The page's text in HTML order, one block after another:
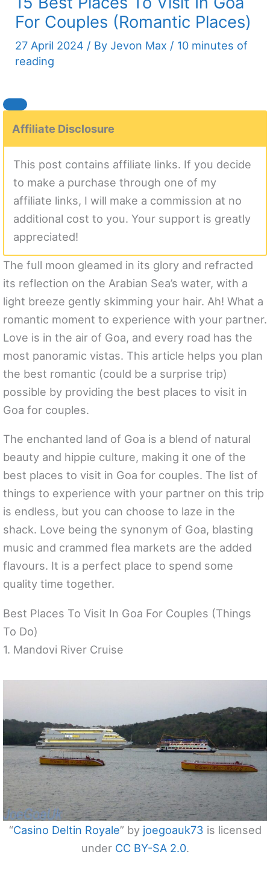
For Couples (Romantic Places)
27 April 2024 / By Jevon Max / 10 minutes of
reading
Affiliate Disclosure
This post contains affiliate links. If you decide
to make a purchase through one of my
affiliate links, I will make a commission at no
additional cost to you. Your support is greatly
appreciated!
The full moon gleamed in its glory and refracted
its reflection on the Arabian Sea’s water, with a
light breeze gently skimming your hair. Ah! What a
romantic moment to experience with your partner.
Love is in the air of Goa, and every road has the
most panoramic vistas. This article helps you plan
the best romantic (could be a surprise trip)
possible by providing the best places to visit in
Goa for couples.
The enchanted land of Goa is a blend of natural
beauty and hippie culture, making it one of the
best places to visit in Goa for couples. The list of
things to experience with your partner on this trip
is endless, but you can choose to laze in the
shack. Love being the synonym of Goa, blasting
music and crammed flea markets are the added
flavours. It is a perfect place to spend some
quality time together.
Best Places To Visit In Goa For Couples (Things
To Do)
1. Mandovi River Cruise
“Casino Deltin Royale” by joegoauk73 is licensed
under CC BY-SA 2.0.